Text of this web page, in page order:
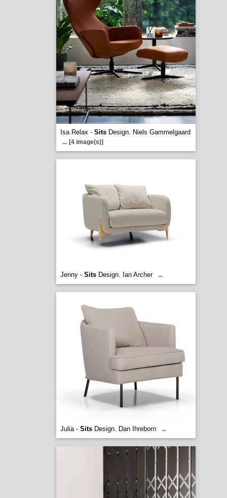
Isa Relax - SitsDesign. Niels Gammelgaard
... [4 image(s)]
Jenny - SitsDesign. Ian Archer ...
Julia - SitsDesign. Dan Ihreborn ...